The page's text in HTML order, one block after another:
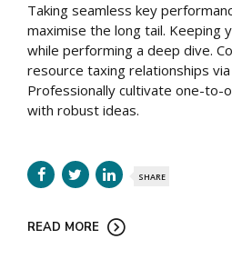
Taking seamless key
maximise the long tail. Keeping
while performing a deep dive.
resource taxing relationships
Professionally cultivate one-to-
with robust ideas.
SHARE
READ MORE